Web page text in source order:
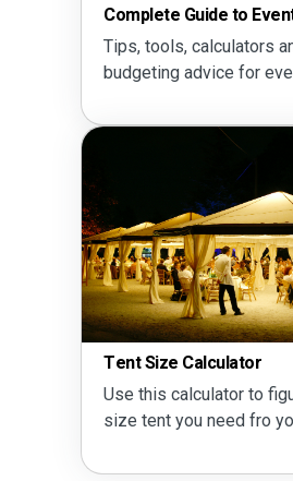
Complete Guide to
Tips, tools, calculators
budgeting advice for
Tent Size Calculator
Use this calculator to
size tent you need fro